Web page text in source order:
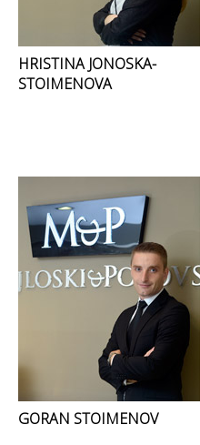
HRISTINA JONOSKA-
STOIMENOVA
GORAN STOIMENOV